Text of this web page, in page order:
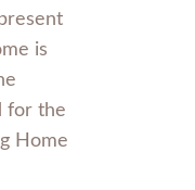
is
for the
Home